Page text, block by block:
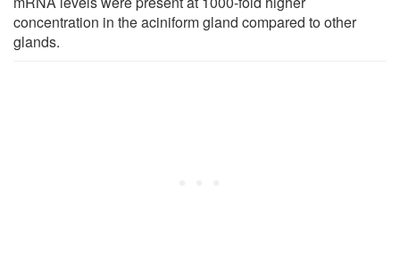
concentration in the aciniform gland compared to other
glands.